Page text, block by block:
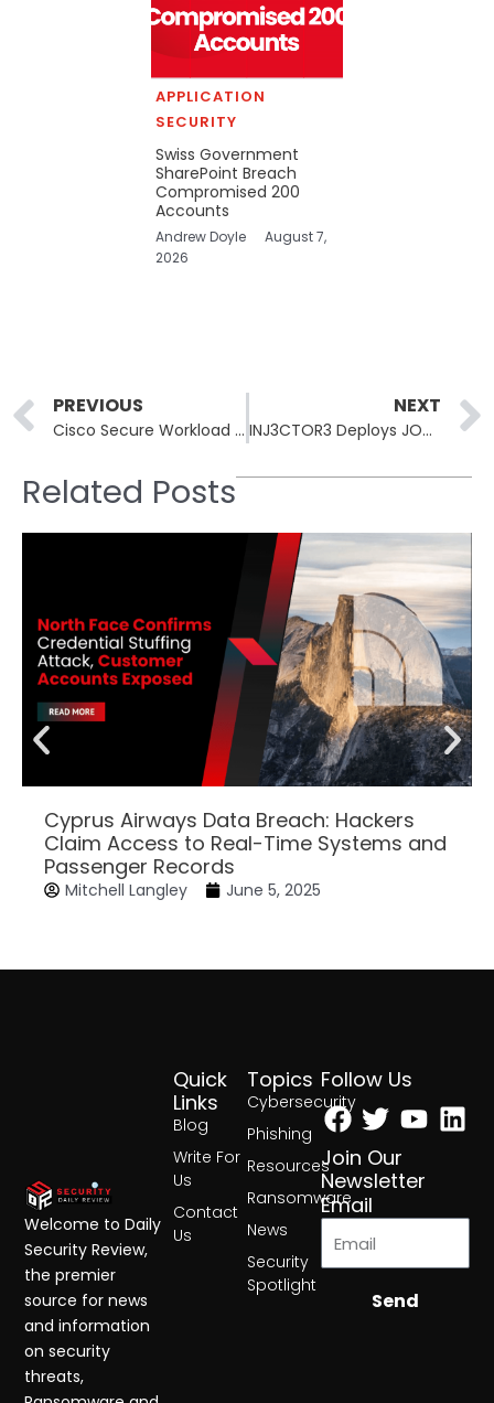
APPLICATION
SECURITY
Swiss Government
SharePoint Breach
Compromised 200
Accounts
Andrew Doyle
August 7,
2026
Prev
PREVIOUS
Cisco Secure Workload CVE-2026-20223 Earns CVSS 10.0
NEXT
INJ3CTOR3 Deploys JOMANGY Webshell in FreePBX Campaign
Related Posts
Cyprus Airways Data Breach: Hackers
Claim Access to Real-Time Systems and
Passenger Records
Mitchell Langley June 5, 2025
Topics
Cybersecurity
Phishing
Resources
Ransomware
News
Security
Spotlight
Quick
Links
Blog
Write For
Us
Contact
Us
Follow Us
Facebook
Twitter
Join Our
Newsletter
Email
Send
Welcome to Daily
Security Review,
the premier
source for news
and information
on security
threats,